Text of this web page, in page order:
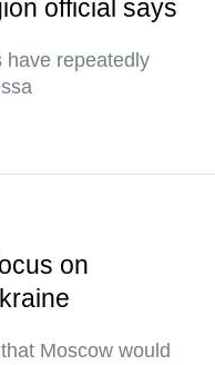
official says
have repeatedly
on
Moscow would